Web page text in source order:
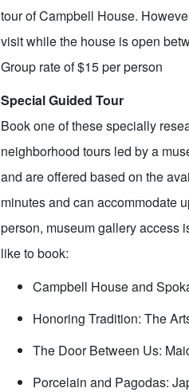
tour of Campbell House.
visit while the house is open
Group rate of $15 per person
Special Guided Tour
Book one of these specially
neighborhood tours led by a
and are offered based on the
minutes and can accommodate
person, museum gallery access
like to book:
Campbell House and
Honoring Tradition: The
The Door Between Us:
Porcelain and Pagodas: